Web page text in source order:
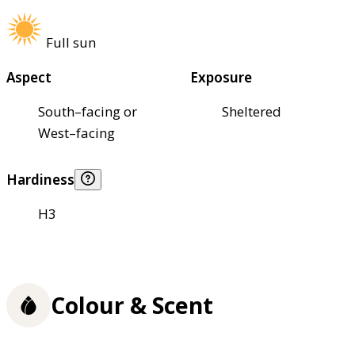
Full sun
Aspect
South–facing or
West–facing
Exposure
Sheltered
Hardiness
H3
Colour & Scent